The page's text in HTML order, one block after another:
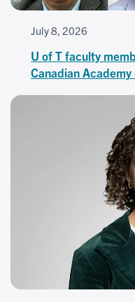
July 8, 2026
U of T faculty
Canadian